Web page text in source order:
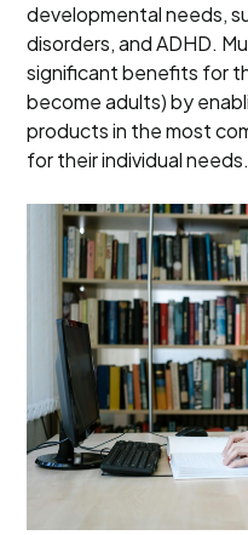
developmental needs,
disorders, and ADHD.
significant benefits for
become adults) by
products in the most
for their individual needs.